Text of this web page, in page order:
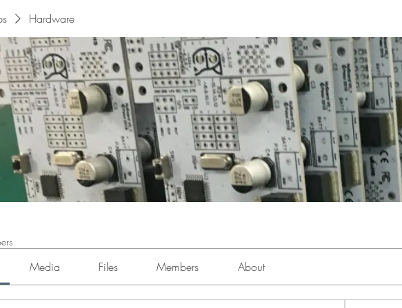
Hardware
Media Files Members About